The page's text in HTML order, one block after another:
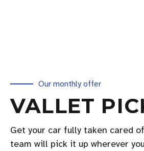
Our monthly offer
VALLET
Get your car fully taken cared
team will pick it up wherever